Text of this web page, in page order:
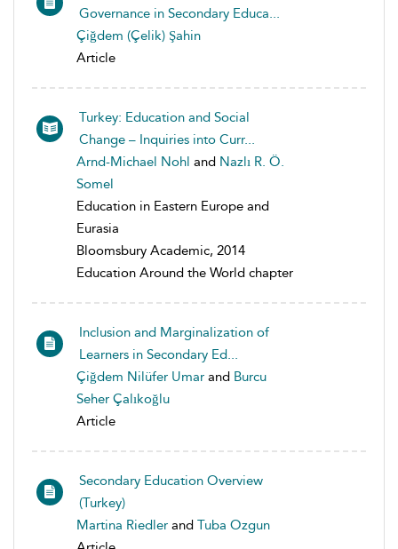
Governance in Secondary Educa...
Çiğdem (Çelik) Şahin
Article
Turkey: Education and Social
Change – Inquiries into Curr...
Arnd-Michael Nohl and Nazlı R. Ö.
Somel
Education in Eastern Europe and
Eurasia
Bloomsbury Academic, 2014
Education Around the World chapter
Inclusion and Marginalization of
Learners in Secondary Ed...
Çiğdem Nilüfer Umar and Burcu
Seher Çalıkoğlu
Article
Secondary Education Overview
(Turkey)
Martina Riedler and Tuba Ozgun